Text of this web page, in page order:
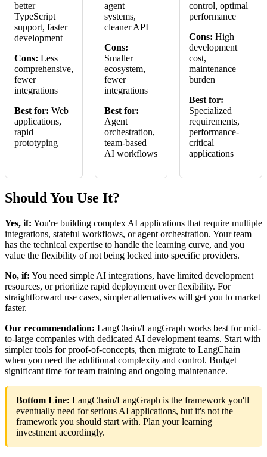
better
TypeScript
support, faster
development
Cons: Less
comprehensive,
fewer
integrations
Best for: Web
applications,
rapid
prototyping
agent
systems,
cleaner API
Cons:
Smaller
ecosystem,
fewer
integrations
Best for:
Agent
orchestration,
team-based
AI workflows
control, optimal
performance
Cons: High
development
cost,
maintenance
burden
Best for:
Specialized
requirements,
performance-
critical
applications
Should You Use It?
Yes, if: You're building complex AI applications that require multiple
integrations, stateful workflows, or agent orchestration. Your team
has the technical expertise to handle the learning curve, and you
value the flexibility of not being locked into specific providers.
No, if: You need simple AI integrations, have limited development
resources, or prioritize rapid deployment over flexibility. For
straightforward use cases, simpler alternatives will get you to market
faster.
Our recommendation: LangChain/LangGraph works best for mid-
to-large companies with dedicated AI development teams. Start with
simpler tools for proof-of-concepts, then migrate to LangChain
when you need the additional complexity and control. Budget
significant time for team training and ongoing maintenance.
Bottom Line: LangChain/LangGraph is the framework you'll
eventually need for serious AI applications, but it's not the
framework you should start with. Plan your learning
investment accordingly.